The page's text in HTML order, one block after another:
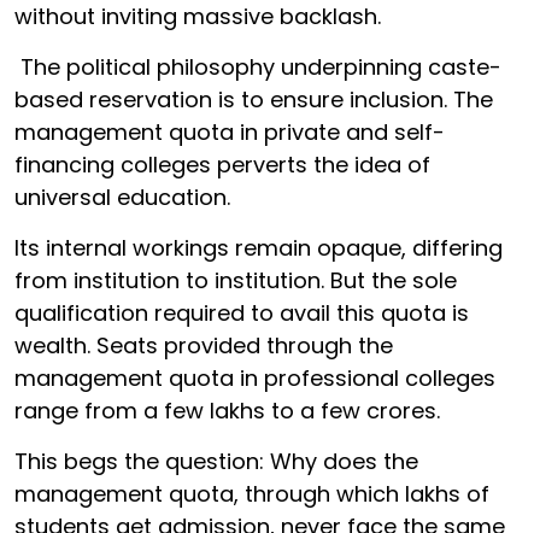
without inviting massive backlash.
The political philosophy underpinning caste-
based reservation is to ensure inclusion. The
management quota in private and self-
financing colleges perverts the idea of
universal education.
Its internal workings remain opaque, differing
from institution to institution. But the sole
qualification required to avail this quota is
wealth. Seats provided through the
management quota in professional colleges
range from a few lakhs to a few crores.
This begs the question: Why does the
management quota, through which lakhs of
students get admission, never face the same